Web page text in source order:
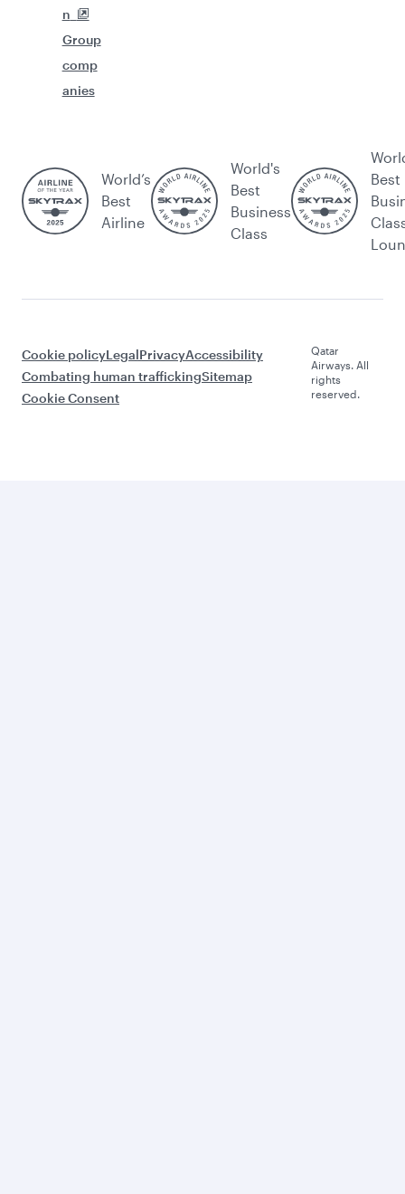
n
Group
comp
anies
World’s
Best
Airline
World's
Best
Business
Class
Best
Cookie policyLegalPrivacyAccessibility
Combating human traffickingSitemap
Cookie Consent
Qatar
Airways. All
rights
reserved.